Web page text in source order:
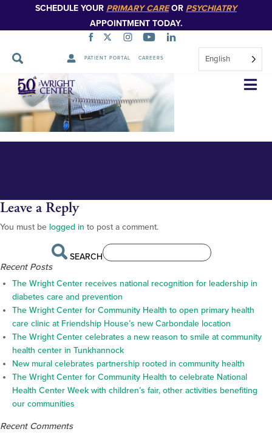
SCHEDULE YOUR PRIMARY CAREOR PSYCHIATRY
APPOINTMENT TODAY.
PATIENT PORTAL CAREERS English
Skip
Navigation
Dr. Samonte with patient
Leave a Reply
You must be logged in to post a comment.
SEARCH
Recent Posts
The Wright Center receives national recognition for leadership in
diabetes care and prevention
The Wright Center for Community Health to open primary health
care clinic at Friendship House’s new Carbondale location
The Wright Center celebrates a new reason to smile at community
health center in Tunkhannock
New mural celebrates partnership rooted in community health
The Wright Center for Community Health to celebrate National
Health Center Week with children’s fair, other activities benefiting
our communities
Recent Comments